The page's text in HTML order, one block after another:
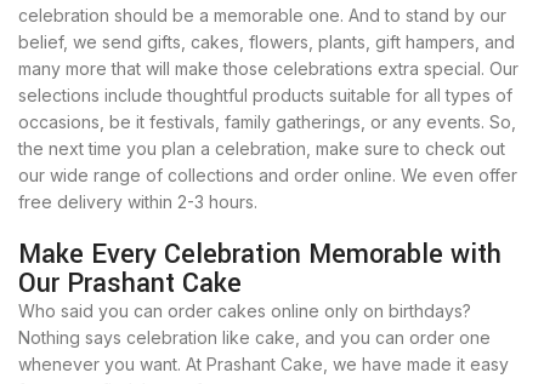
celebration should be a memorable one. And to stand by our
belief, we send gifts, cakes, flowers, plants, gift hampers, and
many more that will make those celebrations extra special. Our
selections include thoughtful products suitable for all types of
occasions, be it festivals, family gatherings, or any events. So,
the next time you plan a celebration, make sure to check out
our wide range of collections and order online. We even offer
free delivery within 2-3 hours.
Make Every Celebration Memorable with
Our Prashant Cake
Who said you can order cakes online only on birthdays?
Nothing says celebration like cake, and you can order one
whenever you want. At Prashant Cake, we have made it easy